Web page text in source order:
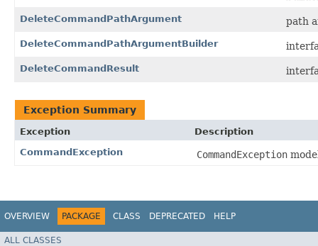
DeleteCommandPathArgument path
DeleteCommandPathArgumentBuilder
DeleteCommandResult
Exception Summary
Exception
Description
CommandException
CommandException
OVERVIEW PACKAGE CLASS DEPRECATED HELP
ALL CLASSES